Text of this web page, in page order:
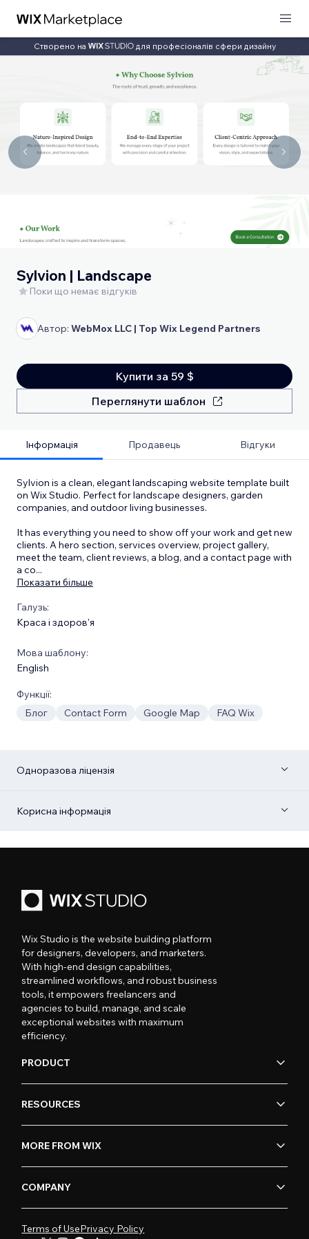
Створено на для професіоналів сфери дизайну
Sylvion | Landscape
Поки що немає відгуків
Автор: WebMox LLC | Top Wix Legend Partners
Купити за 59 $
Переглянути шаблон
Інформація Продавець Відгуки
Sylvion is a clean, elegant landscaping website template built
on Wix Studio. Perfect for landscape designers, garden
companies, and outdoor living businesses.
It has everything you need to show off your work and get new
clients. A hero section, services overview, project gallery,
meet the team, client reviews, a blog, and a contact page with
a co...
Показати більше
Галузь:
Краса і здоров'я
Мова шаблону:
English
Функції:
Блог
Contact Form Google Map FAQ Wix
Одноразова ліцензія
Корисна інформація
Wix Studio is the website building platform
for designers, developers, and marketers.
With high-end design capabilities,
streamlined workflows, and robust business
tools, it empowers freelancers and
agencies to build, manage, and scale
exceptional websites with maximum
efficiency.
PRODUCT
RESOURCES
MORE FROM WIX
COMPANY
Terms of UsePrivacy Policy